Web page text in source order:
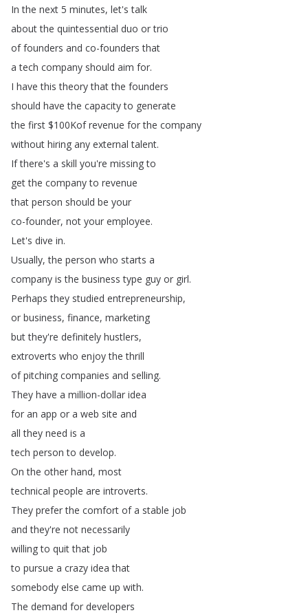
In the next 5 minutes, let's talk
about the quintessential duo or trio
of founders and co-founders that
a tech company should aim for.
I have this theory that the founders
should have the capacity to generate
the first $100Kof revenue for the company
without hiring any external talent.
If there's a skill you're missing to
get the company to revenue
that person should be your
co-founder, not your employee.
Let's dive in.
Usually,the person who starts a
company is the business type guy or girl.
Perhaps they studied entrepreneurship,
or business, finance, marketing
but they're definitely hustlers,
extroverts who enjoy the thrill
of pitching companies and selling.
They have a million-dollar idea
for an app or a web site and
all they need is a
tech person to develop.
On the other hand, most
technical people are introverts.
They prefer the comfort of a stable job
and they're not necessarily
willing to quit that job
to pursue a crazy idea that
somebody else came up with.
The demand for developers